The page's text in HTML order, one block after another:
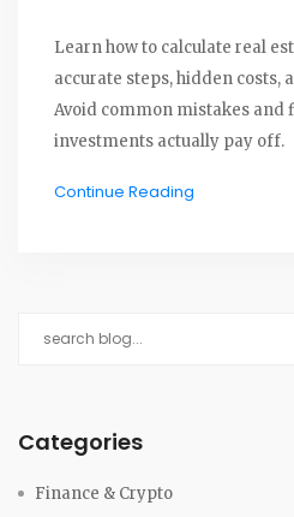
Learn how to calculate real
accurate steps, hidden costs,
Avoid common mistakes and
investments actually pay off.
Continue Reading
Categories
Finance & Crypto